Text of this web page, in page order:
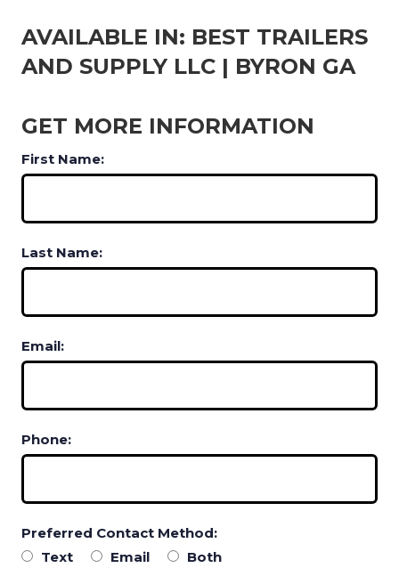
AVAILABLE IN: BEST TRAILERS
AND SUPPLY LLC | BYRON GA
GET MORE INFORMATION
First Name:
Last Name:
Email:
Phone:
Preferred Contact Method:
Text
Email Both